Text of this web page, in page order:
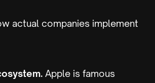
actual companies implement
Apple is famous